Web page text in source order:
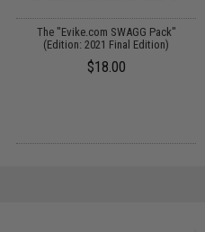
The "Evike.com SWAGG Pack"
(Edition: 2021 Final Edition)
$18.00